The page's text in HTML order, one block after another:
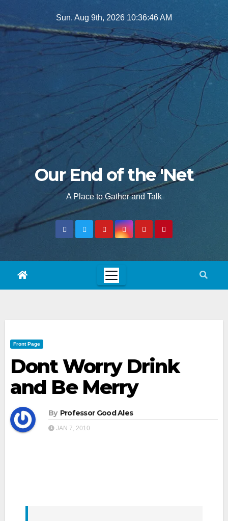
to
Sun. Aug 9th, 2026 10:36:48 AM
Our End of the 'Net
A Place to Gather and Talk
Front Page
Dont Worry Drink
and Be Merry
By Professor Good Ales
JAN 7, 2010